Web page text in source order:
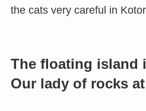
the cats very careful in
The floating island
Our lady of rocks